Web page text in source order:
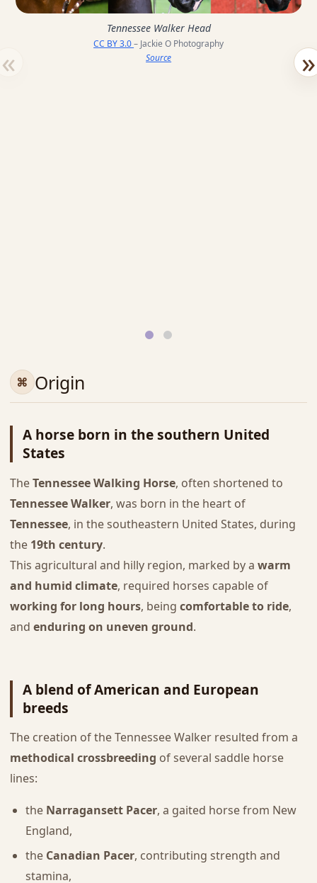
Tennessee Walker Head
CC BY 3.0– Jackie O Photography
Source
« »
Origin
A horse born in the southern United
States
TheTennessee Walking Horse, often shortened to
Tennessee Walker, was born in the heart of
Tennessee, in the southeastern United States, during
the 19th century.
This agricultural and hilly region, marked by a warm
and humid climate, required horses capable of
working for long hours, being comfortable to ride,
and enduring on uneven ground.
A blend of American and European
breeds
The creation of the Tennessee Walker resulted from a
methodical crossbreeding of several saddle horse
lines:
the Narragansett Pacer, a gaited horse from New
England,
the Canadian Pacer, contributing strength and
stamina,